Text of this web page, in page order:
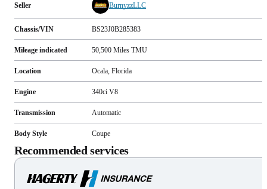
Seller BurnyzzLLC
Chassis/VIN BS23J0B285383
Mileage indicated 50,500 Miles TMU
Location Ocala, Florida
Engine 340ci V8
Transmission Automatic
Body Style Coupe
Recommended services